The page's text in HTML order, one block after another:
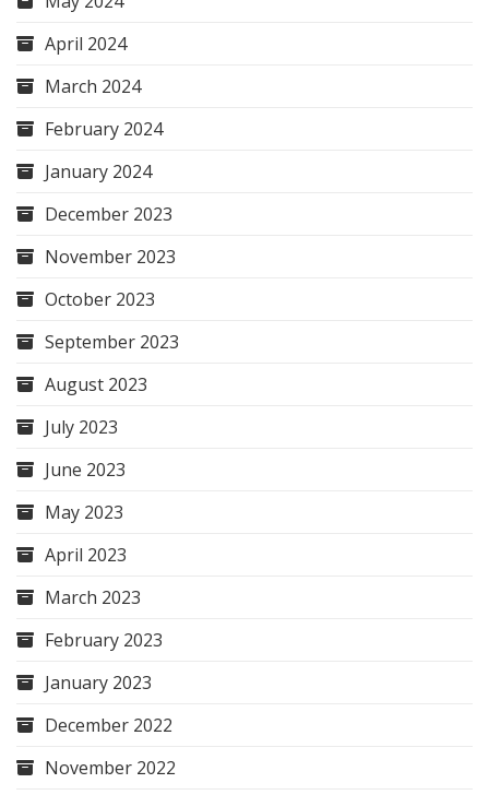
April 2024
March 2024
February 2024
January 2024
December 2023
November 2023
October 2023
September 2023
August 2023
July 2023
June 2023
May 2023
April 2023
March 2023
February 2023
January 2023
December 2022
November 2022